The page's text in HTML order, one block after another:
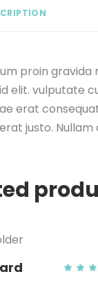
proin gravida
elit. vulputate
erat
justo.